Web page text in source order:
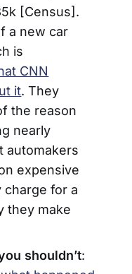
[Census].
a new car
is
CNN
it. They
the reason
nearly
automakers
expensive
charge for a
they make
shouldn’t: